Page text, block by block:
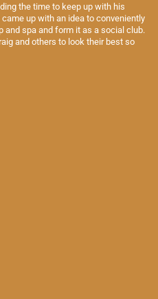
the time to keep up with his
up with an idea to conveniently
and spa and form it as a social club.
and others to look their best so